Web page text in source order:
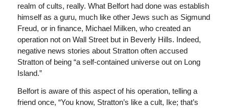
realm of cults, really. What Belfort had done was establish
himself as a guru, much like other Jews such as Sigmund
Freud, or in finance, Michael Milken, who created an
operation not on Wall Street but in Beverly Hills. Indeed,
negative news stories about Stratton often accused
Stratton of being “a self-contained universe out on Long
Island.”
Belfort is aware of this aspect of his operation, telling a
friend once, “You know, Stratton’s like a cult, Ike; that’s